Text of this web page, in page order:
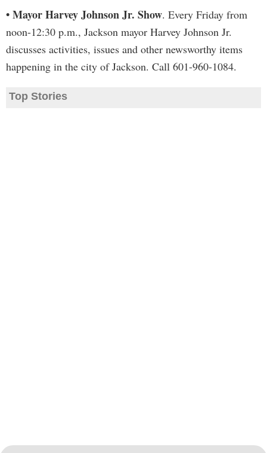
• Mayor Harvey Johnson Jr. Show. Every Friday from
noon-12:30 p.m., Jackson mayor Harvey Johnson Jr.
discusses activities, issues and other newsworthy items
happening in the city of Jackson. Call 601-960-1084.
Top Stories